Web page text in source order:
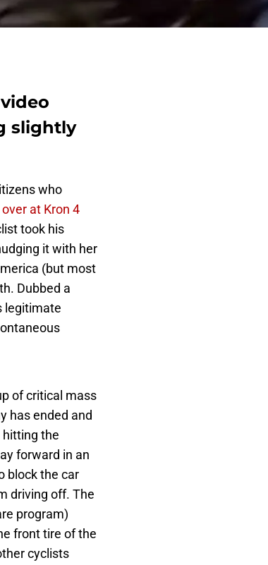
slightly
who
at Kron 4
took his
it with her
(but most
Dubbed a
legitimate
of critical mass
has ended and
hitting the
forward in an
block the car
driving off. The
program)
front tire of the
cyclists